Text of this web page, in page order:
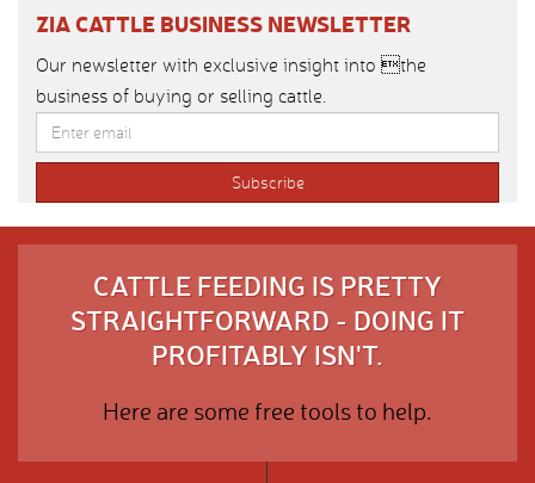
ZIA CATTLE BUSINESS NEWSLETTER
Our newsletter with exclusive insight into the
business of buying or selling cattle.
CATTLE FEEDING IS PRETTY
STRAIGHTFORWARD - DOING IT
PROFITABLY ISN'T.
Here are some free tools to help.